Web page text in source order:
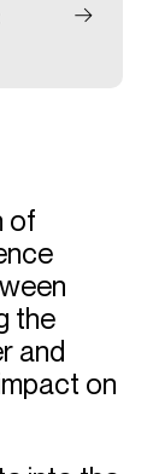
of
the
and
on